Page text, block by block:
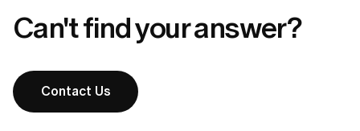
Can't find your answer?
Contact Us